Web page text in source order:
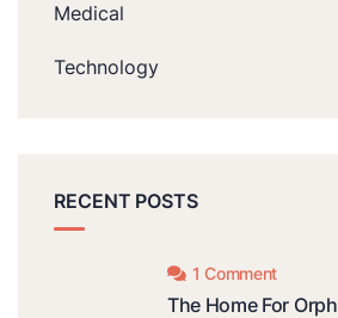
Medical
Technology
RECENT POSTS
1 Comment
The Home For